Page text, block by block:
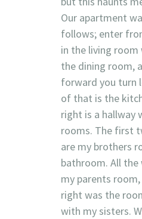
Our apartment
follows; enter
in the living room
the dining room,
forward you turn
of that is the
right is a hallway
rooms. The first
are my brothers
bathroom. All the
my parents
right was the
with my sisters.